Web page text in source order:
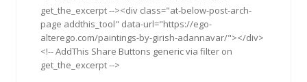
get_the_excerpt --><div class="at-below-post-arch-
page addthis_tool" data-url="https://ego-
alterego.com/paintings-by-girish-adannavar/"></div>
<!-- AddThis Share Buttons generic via filter on
get_the_excerpt -->